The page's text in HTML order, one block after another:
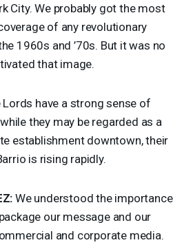
City. We probably got the most
of any revolutionary
1960s and ’70s. But it was no
that image.
Lords have a strong sense of
they may be regarded as a
establishment downtown, their
is rising rapidly.
We understood the importance
our message and our
and corporate media.